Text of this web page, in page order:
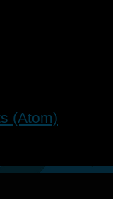
(Atom)